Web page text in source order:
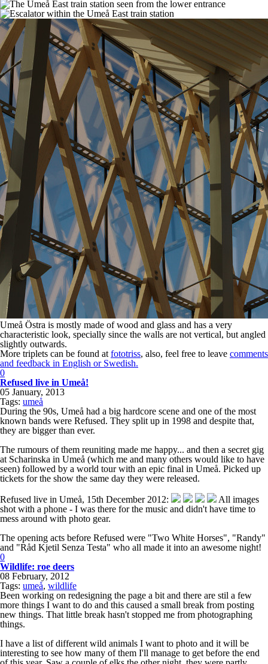
Umeå Östra is mostly made of wood and glass and has a very
characteristic look, specially since the walls are not vertical, but angled
slightly outwards.
More triplets can be found at fototriss, also, feel free to leave comments
and feedback in English or Swedish.
0
Refused live in Umeå!
05 January, 2013
Tags: umeå
During the 90s, Umeå had a big hardcore scene and one of the most
known bands were Refused. They split up in 1998 and despite that,
they are bigger than ever.
The rumours of them reuniting made me happy... and then a secret gig
at Scharinska in Umeå (which me and many others would like to have
seen) followed by a world tour with an epic final in Umeå. Picked up
tickets for the show the same day they were released.
Refused live in Umeå, 15th December 2012:
All images
shot with a phone - I was there for the music and didn't have time to
mess around with photo gear.
The opening acts before Refused were "Two White Horses", "Randy"
and "Råd Kjetil Senza Testa" who all made it into an awesome night!
0
Wildlife: roe deers
08 February, 2012
Tags: umeå, wildlife
Been working on redesigning the page a bit and there are stil a few
more things I want to do and this caused a small break from posting
new things. That little break hasn't stopped me from photographing
things.
I have a list of different wild animals I want to photo and it will be
interesting to see how many of them I'll manage to get before the end